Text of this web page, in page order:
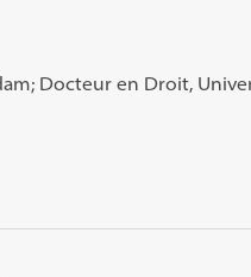
Docteur en Droit,